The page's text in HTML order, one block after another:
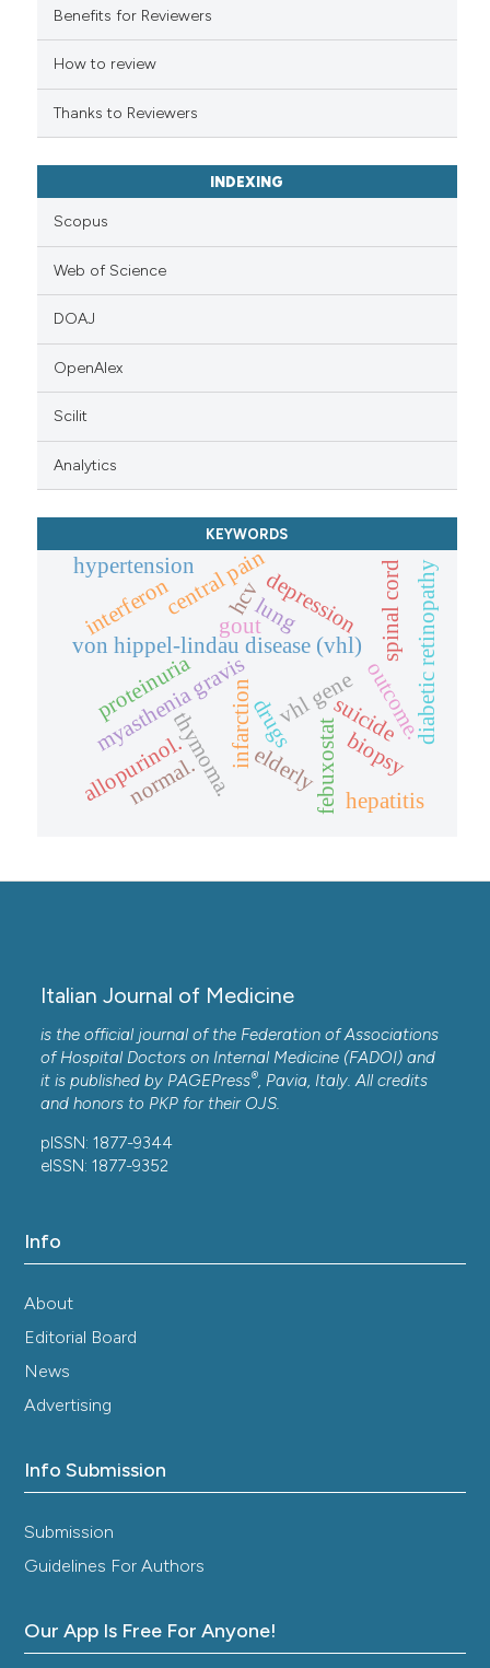
Benefits for Reviewers
How to review
Thanks to Reviewers
INDEXING
Scopus
Web of Science
DOAJ
OpenAlex
Scilit
Analytics
KEYWORDS
von hippel-lindau disease (vhl)
vhl gene
myasthenia gravis
thymoma. drugs suicide
depression spinal cord
infarction
central pain
outcome.
febuxostat
gout
allopurinol.
hypertension
elderly
proteinuria
biopsy
hcv
hepatitis
interferon
normal.
diabetic retinopathy
lung
Italian Journal of Medicine
is the official journal of the Federation of Associations
of Hospital Doctors on Internal Medicine (FADOI) and
it is published by PAGEPress®, Pavia, Italy. All credits
and honors to PKP for their OJS.
pISSN: 1877-9344
eISSN: 1877-9352
Info
About
Editorial Board
News
Advertising
Info Submission
Submission
Guidelines For Authors
Our App Is Free For Anyone!